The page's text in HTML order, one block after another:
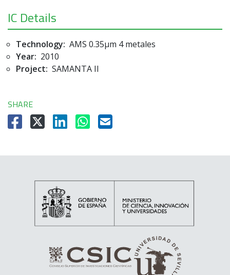
IC Details
Technology: AMS 0.35µm 4 metales
Year: 2010
Project: SAMANTA II
SHARE